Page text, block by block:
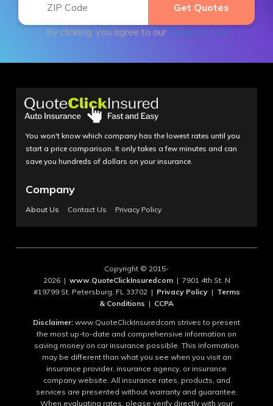
By clicking, you agree to our Terms of Use
You won't know which company has the lowest rates until you
start a price comparison. It only takes a few minutes and can
save you hundreds of dollars on your insurance.
Company
About Us Contact Us Privacy Policy
Copyright © 2015-
2026 | www.QuoteClickInsuredcom| 7901 4th St. N
#19799 St. Petersburg, FL 33702 | Privacy Policy| Terms
& Conditions | CCPA
Disclaimer: www.QuoteClickInsuredcom strives to present
the most up-to-date and comprehensive information on
saving money on car insurance possible. This information
may be different than what you see when you visit an
insurance provider, insurance agency, or insurance
company website. All insurance rates, products, and
services are presented without warranty and guarantee.
When evaluating rates, please verify directly with your